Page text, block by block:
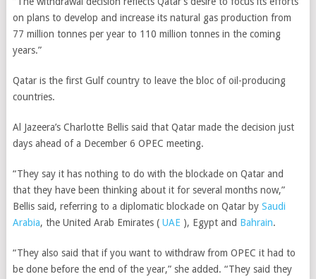
on plans to develop and increase its natural gas production from
77 million tonnes per year to 110 million tonnes in the coming
years.”
Qatar is the first Gulf country to leave the bloc of oil-producing
countries.
Al Jazeera’s Charlotte Bellis said that Qatar made the decision just
days ahead of a December 6 OPEC meeting.
“They say it has nothing to do with the blockade on Qatar and
that they have been thinking about it for several months now,”
Bellis said, referring to a diplomatic blockade on Qatar by Saudi
Arabia, the United Arab Emirates ( UAE ), Egyptand Bahrain.
“They also said that if you want to withdraw from OPEC it had to
be done before the end of the year,” she added. “They said they